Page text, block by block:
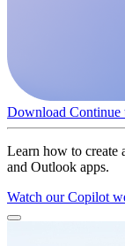
Download Continue
Learn how to create
and Outlook apps.
Watch our Copilot